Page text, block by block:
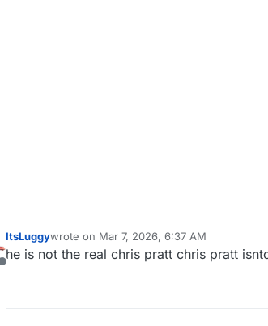
Offline
ItsLuggywrote on Mar 7, 2026, 6:37 AM
last edited by
he is not the real chris pratt chris pratt